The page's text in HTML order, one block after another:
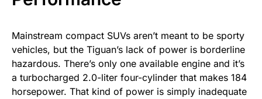
Mainstream compact SUVs aren’t meant to be sporty
vehicles, but the Tiguan’s lack of power is borderline
hazardous. There’s only one available engine and it’s
a turbocharged 2.0-liter four-cylinder that makes 184
horsepower. That kind of power is simply inadequate